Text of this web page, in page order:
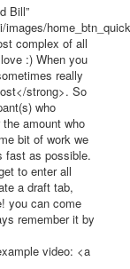
Bill”
complex of all
:) When you
really
strong>. So
who
amount who
bit of work we
fast as possible.
to enter all
a draft tab,
you can come
remember it by
video: <a